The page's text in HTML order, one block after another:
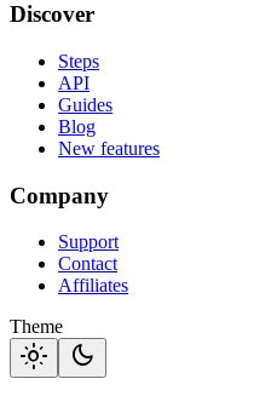
Discover
Steps
API
Guides
Blog
New features
Company
Support
Contact
Affiliates
Theme
light_mode dark_mode